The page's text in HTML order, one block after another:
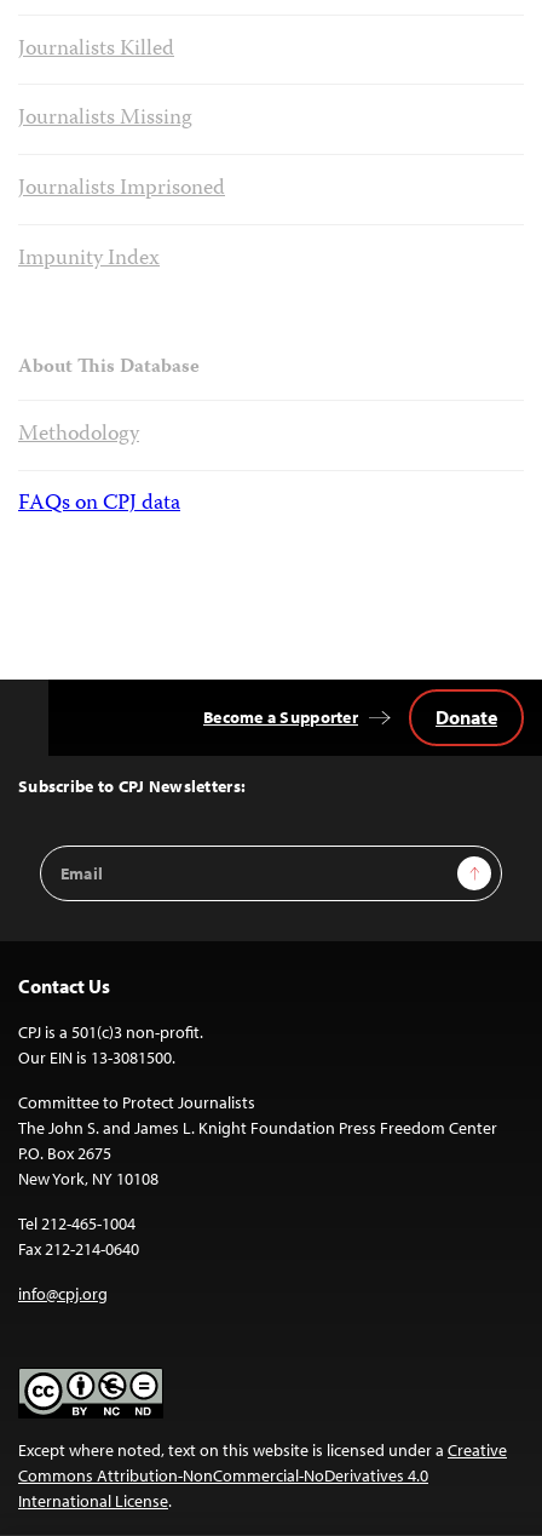
Journalists Killed
Journalists Missing
Journalists Imprisoned
Impunity Index
About This Database
Methodology
FAQs on CPJ data
Top
Subscribe to CPJ Newsletters:
Email
Address
Sign Up
Become a Supporter Donate
Contact Us
CPJ is a 501(c)3 non-profit.
Our EIN is 13-3081500.
Committee to Protect Journalists
The John S. and James L. Knight Foundation Press Freedom Center
P.O. Box 2675
New York, NY 10108
Tel 212-465-1004
Fax 212-214-0640
info@cpj.org
Except where noted, text on this website is licensed under a Creative
Commons Attribution-NonCommercial-NoDerivatives 4.0
International License.